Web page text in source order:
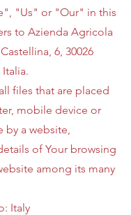
"Us" or "Our" in this
to Azienda Agricola
6, 30026
files that are placed
mobile device or
by a website,
of Your browsing
among its many
Italy